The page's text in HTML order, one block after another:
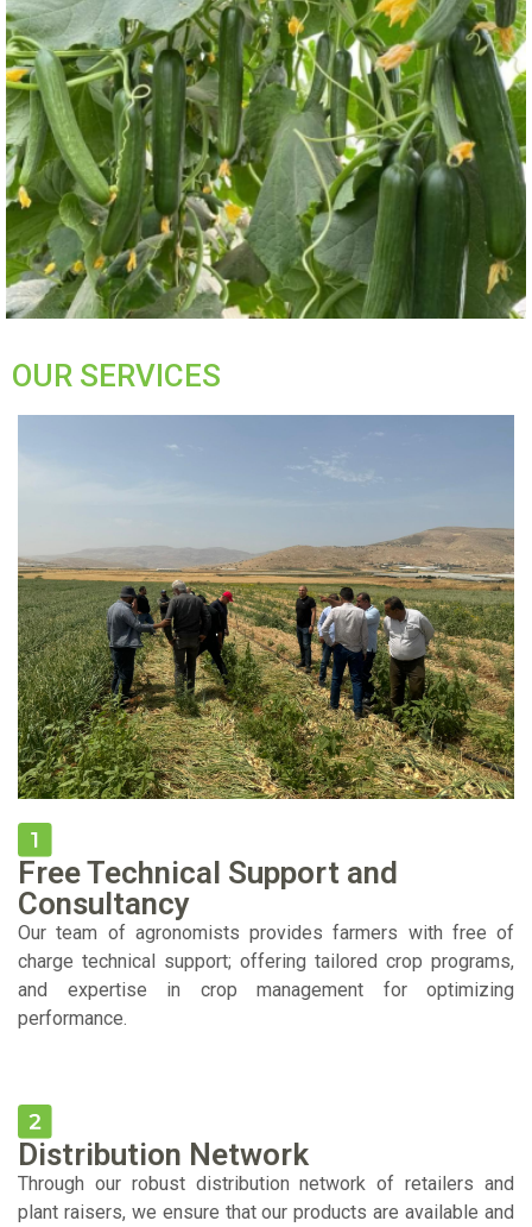
OUR SERVICES
Free Technical Support and
Consultancy
Our team of agronomists provides farmers with free of
charge technical support; offering tailored crop programs,
and expertise in crop management for optimizing
performance.
Distribution Network
Through our robust distribution network of retailers and
plant raisers, we ensure that our products are available and